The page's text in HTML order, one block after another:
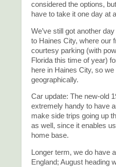
considered the options,
have to take it one day at
We’ve still got another
to Haines City, where our
courtesy parking (with
Florida this time of year)
here in Haines City, so
geographically.
Car update: The new-old
extremely handy to have
make side trips going up
as well, since it enables
home base.
Longer term, we do have
England; August heading